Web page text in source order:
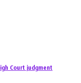
Court judgment